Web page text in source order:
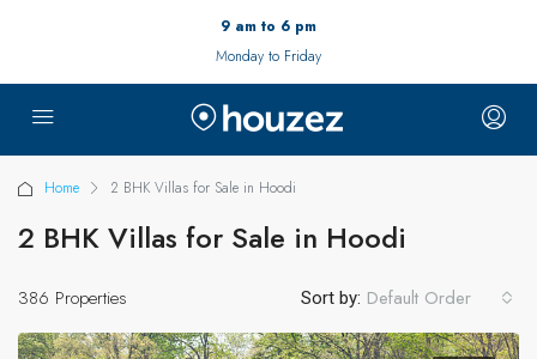
9 am to 6 pm
Monday to Friday
Home 2 BHK Villas for Sale in Hoodi
2 BHK Villas for Sale in Hoodi
386 Properties Sort by: Default Order